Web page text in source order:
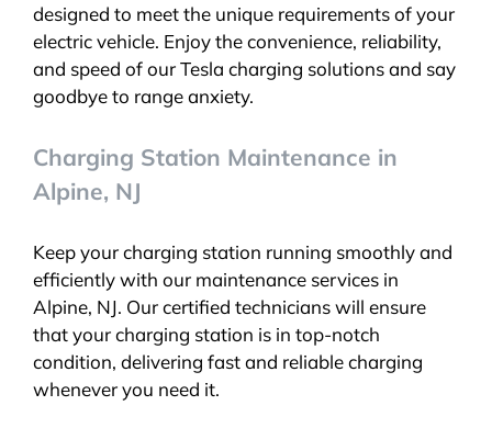
designed to meet the unique requirements of your
electric vehicle. Enjoy the convenience, reliability,
and speed of our Tesla charging solutions and say
goodbye to range anxiety.
Charging Station Maintenance in
Alpine, NJ
Keep your charging station running smoothly and
efficiently with our maintenance services in
Alpine, NJ. Our certified technicians will ensure
that your charging station is in top-notch
condition, delivering fast and reliable charging
whenever you need it.